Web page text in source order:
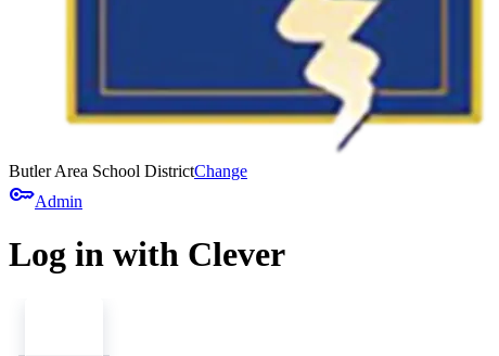
Butler Area School DistrictChange
keyAdmin
Log in with Clever